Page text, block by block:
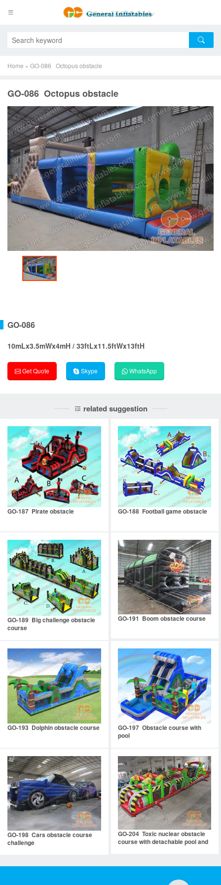
Home » GO-086 Octopus obstacle
GO-086 Octopus obstacle
GO-086
10mLx3.5mWx4mH / 33ftLx11.5ftWx13ftH
Get Quote Skype WhatsApp
related suggestion
GO-187 Pirate obstacle GO-188 Football game obstacle
GO-189 Big challenge obstacle
course
GO-191 Boom obstacle course
GO-193 Dolphin obstacle course
GO-197 Obstacle course with
pool
GO-198 Cars obstacle course
challenge
GO-204 Toxic nuclear obstacle
course with detachable pool and